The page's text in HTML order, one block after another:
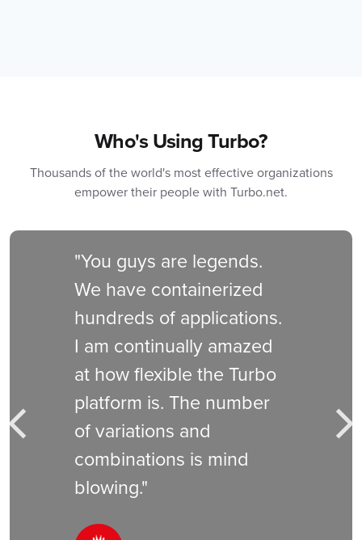
Who's Using Turbo?
Thousands of the world's most effective organizations
empower their people with Turbo.net.
"You guys are legends.
We have containerized
hundreds of applications.
I am continually amazed
at how flexible the Turbo
platform is. The number
of variations and
combinations is mind
blowing."
Previous